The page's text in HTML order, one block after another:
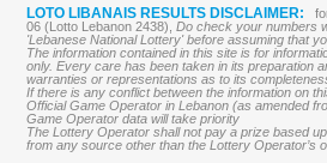
LOTO LIBANAIS RESULTS DISCLAIMER:
06 (Lotto Lebanon 2438), Do check your numbers
'Lebanese National Lottery' before assuming that
The information contained in this site is for
only. Every care has been taken in its preparation
warranties or representations as to its
If there is any conflict between the information on
Official Game Operator in Lebanon (as amended
Game Operator data will take priority
The Lottery Operator shall not pay a prize based
from any source other than the Lottery Operator’s